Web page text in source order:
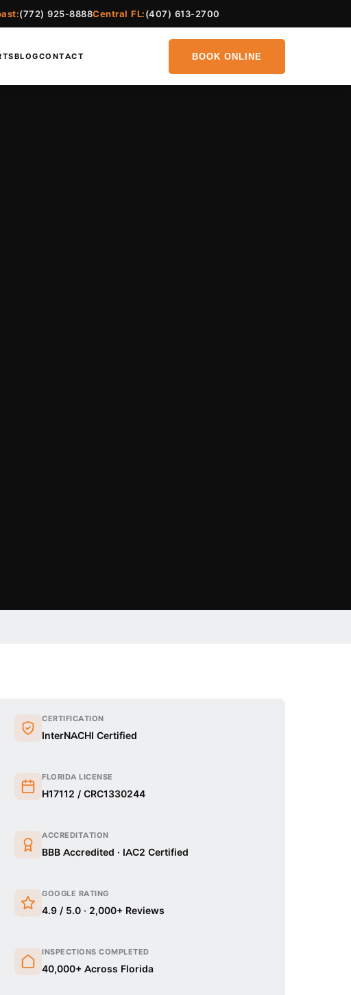
(772) 925-8888Central FL:(407) 613-2700
BLOGCONTACT BOOK ONLINE
CERTIFICATION
InterNACHI Certified
FLORIDA LICENSE
H17112 / CRC1330244
ACCREDITATION
BBB Accredited · IAC2 Certified
GOOGLE RATING
4.9 / 5.0 · 2,000+ Reviews
INSPECTIONS COMPLETED
40,000+ Across Florida